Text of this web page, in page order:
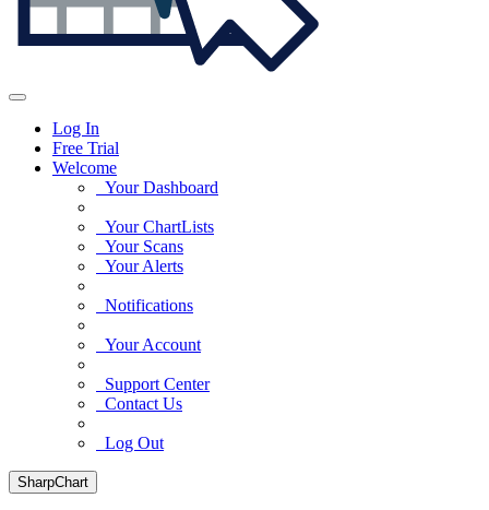
Log In
Free Trial
Welcome
Your Dashboard
Your ChartLists
Your Scans
Your Alerts
Notifications
Your Account
Support Center
Contact Us
Log Out
SharpChart